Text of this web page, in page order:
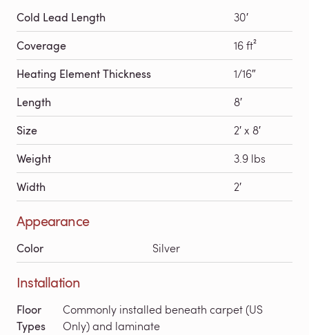
Cold Lead Length 30′
Coverage 16 ft²
Heating Element Thickness 1/16″
Length 8′
Size 2′ x 8′
Weight 3.9 lbs
Width 2′
Appearance
Color Silver
Installation
Floor
Types
Commonly installed beneath carpet (US
Only) and laminate